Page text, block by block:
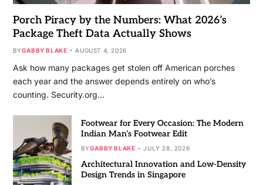
Porch Piracy by the Numbers: What 2026’s
Package Theft Data Actually Shows
BYGABBY BLAKE AUGUST 4, 2026
Ask how many packages get stolen off American porches
each year and the answer depends entirely on who’s
counting. Security.org…
Footwear for Every Occasion: The Modern
Indian Man’s Footwear Edit
BYGABBY BLAKE JULY 28, 2026
Architectural Innovation and Low-Density
Design Trends in Singapore